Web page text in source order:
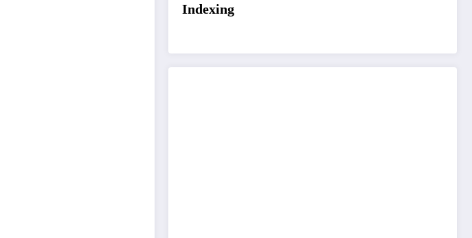
Indexing